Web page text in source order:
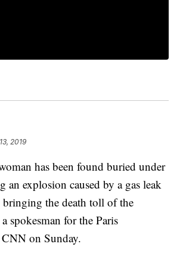
2019
has been found buried under
an explosion caused by a gas leak
bringing the death toll of the
spokesman for the Paris
on Sunday.